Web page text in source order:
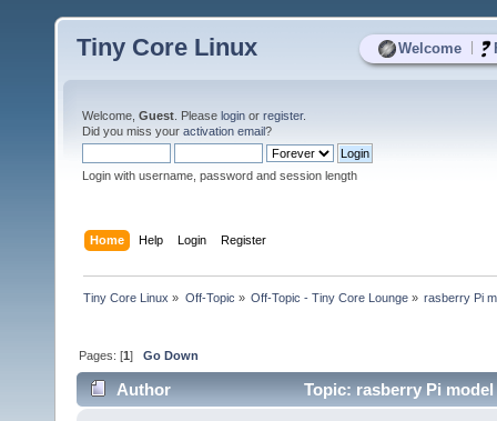
Welcome
Tiny Core Linux
Welcome, Guest . Please login or register.
Did you miss your activation email?
Login with username, password and session length
Home Help Login Register
Tiny Core Linux » Off-Topic » Off-Topic - Tiny Core Lounge» rasberry Pi
Pages: [1]Go Down
Author Topic: rasberry Pi